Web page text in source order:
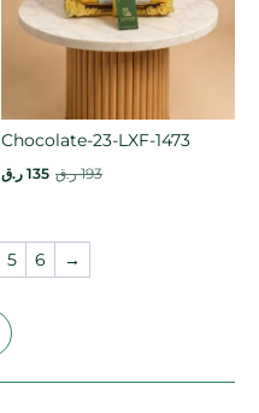
Chocolate-23-LXF-1473
193 ر.ق 135 ر.ق
5 6 →